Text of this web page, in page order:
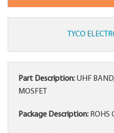
TYCO
Part Description: UHF
MOSFET
Package Description: ROHS